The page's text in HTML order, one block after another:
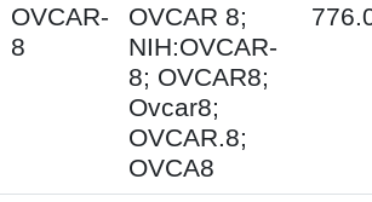
OVCAR-
8
OVCAR 8;
NIH:OVCAR-
8; OVCAR8;
Ovcar8;
OVCAR.8;
OVCA8